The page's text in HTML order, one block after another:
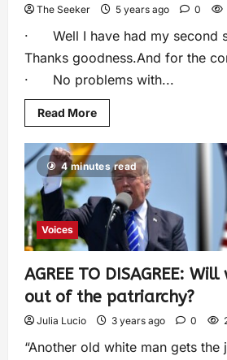
The Seeker 5 years ago 0
· Well I have had my second
Thanks goodness.And for the
· No problems with...
Read More
4 minutes read
Voices
AGREE TO DISAGREE:
out of the patriarchy?
Julia Lucio 3 years ago 0
“Another old white man gets the